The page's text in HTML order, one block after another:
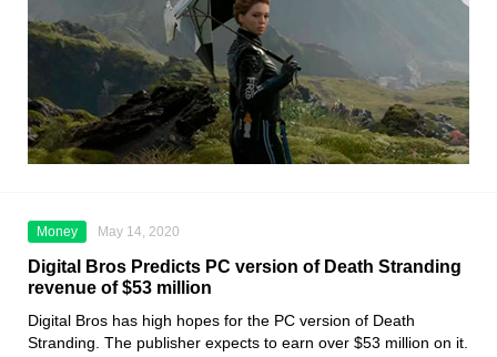
Money May 14, 2020
Digital Bros Predicts PC version of Death Stranding
revenue of $53 million
Digital Bros has high hopes for the PC version of Death
Stranding. The publisher expects to earn over $53 million on it.